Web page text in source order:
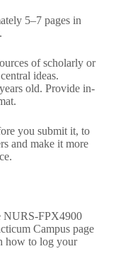
5–7 pages in
of scholarly or
ideas.
old. Provide in-
you submit it, to
and make it more
NURS-FPX4900
Campus page
how to log your